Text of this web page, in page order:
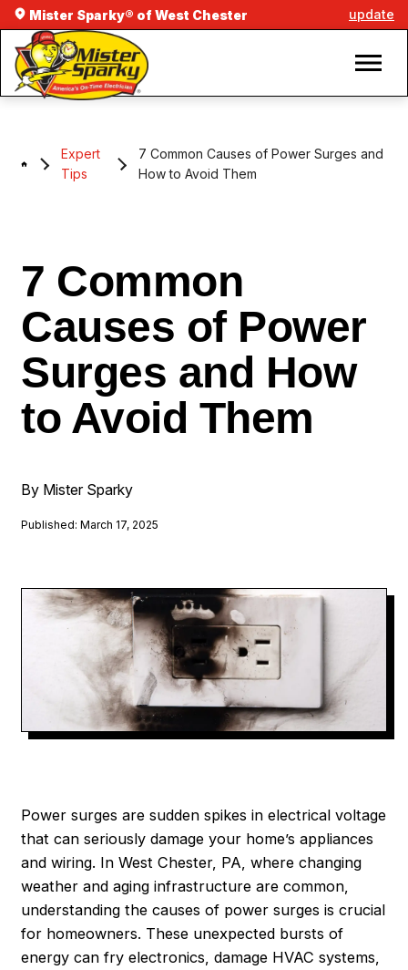
Mister Sparky® of West Chester update
Expert
Tips
7 Common Causes of Power Surges and
How to Avoid Them
7 Common
Causes of Power
Surges and How
to Avoid Them
By Mister Sparky
Published: March 17, 2025
Power surges are sudden spikes in electrical voltage
that can seriously damage your home’s appliances
and wiring. In West Chester, PA, where changing
weather and aging infrastructure are common,
understanding the causes of power surges is crucial
for homeowners. These unexpected bursts of
energy can fry electronics, damage HVAC systems,